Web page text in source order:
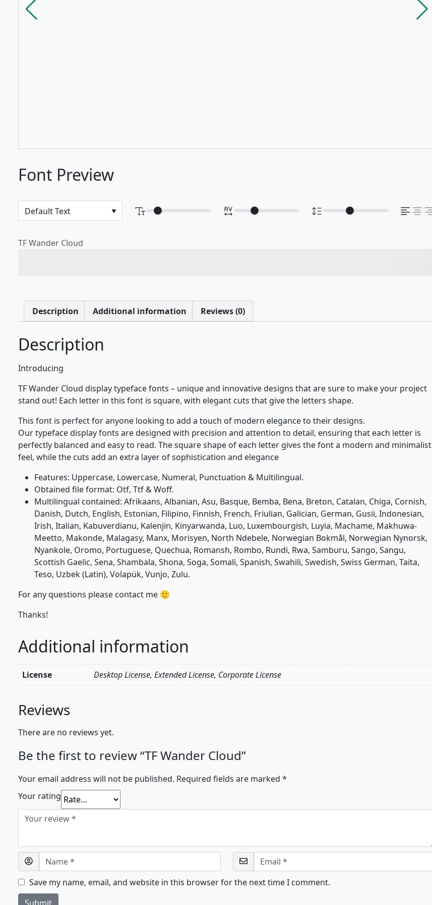
Font Preview
TF Wander Cloud
Description Additional information Reviews (0)
Description
Introducing
TF Wander Cloud display typeface fonts – unique and innovative designs that are sure to make your project
stand out! Each letter in this font is square, with elegant cuts that give the letters shape.
This font is perfect for anyone looking to add a touch of modern elegance to their designs.
Our typeface display fonts are designed with precision and attention to detail, ensuring that each letter is
perfectly balanced and easy to read. The square shape of each letter gives the font a modern and minimalist
feel, while the cuts add an extra layer of sophistication and elegance
Features: Uppercase, Lowercase, Numeral, Punctuation & Multilingual.
Obtained file format: Otf, Ttf & Woff.
Multilingual contained: Afrikaans, Albanian, Asu, Basque, Bemba, Bena, Breton, Catalan, Chiga, Cornish,
Danish, Dutch, English, Estonian, Filipino, Finnish, French, Friulian, Galician, German, Gusii, Indonesian,
Irish, Italian, Kabuverdianu, Kalenjin, Kinyarwanda, Luo, Luxembourgish, Luyia, Machame, Makhuwa-
Meetto, Makonde, Malagasy, Manx, Morisyen, North Ndebele, Norwegian Bokmål, Norwegian Nynorsk,
Nyankole, Oromo, Portuguese, Quechua, Romansh, Rombo, Rundi, Rwa, Samburu, Sango, Sangu,
Scottish Gaelic, Sena, Shambala, Shona, Soga, Somali, Spanish, Swahili, Swedish, Swiss German, Taita,
Teso, Uzbek (Latin), Volapük, Vunjo, Zulu.
For any questions please contact me 🙂
Thanks!
Additional information
License Desktop License, Extended License, Corporate License
Reviews
There are no reviews yet.
Be the first to review “TF Wander Cloud”
Your email address will not be published. Required fields are marked *
Your rating
Save my name, email, and website in this browser for the next time I comment.